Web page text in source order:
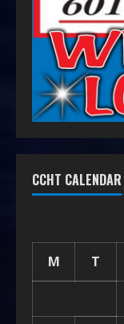
CCHT CALENDAR
M T